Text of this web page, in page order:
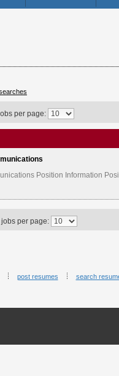
per page:
Position Information
jobs per page:
post resumes search